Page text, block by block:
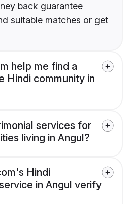
back guarantee
suitable matches or get
help me find a
Hindi community in
services for
living in Angul?
Hindi
in Angul verify